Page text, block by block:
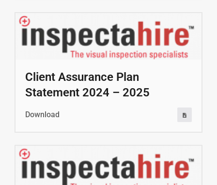
Client Assurance Plan
Statement 2024 – 2025
Download